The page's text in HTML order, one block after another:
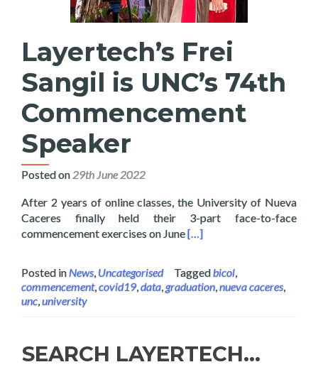
Layertech’s Frei
Sangil is UNC’s 74th
Commencement
Speaker
Posted on 29th June 2022
After 2 years of online classes, the University of Nueva
Caceres finally held their 3-part face-to-face
commencement exercises on JuneRead more about
[…]
Posted inNews, Uncategorised Taggedbicol,
commencement,covid19,data,graduation,nueva caceres,
unc,university
SEARCH LAYERTECH…